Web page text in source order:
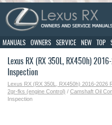
MANUALS OWNERS SERVICE NEW TOP
Lexus RX (RX 350L, RX450h)
Inspection
Lexus RX (RX 350L, RX450h) 2016-2026
2gr-fks (engine Control) / Camshaft Oil
Inspection